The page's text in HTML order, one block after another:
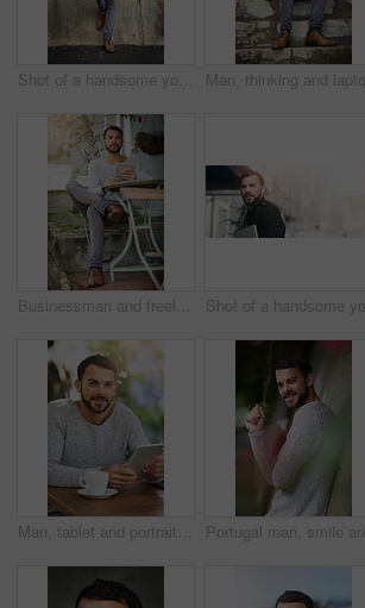
Shot of a handsome young man posing against an urban wall
Businessman and freelancer with tablet outdoors at cafe for email, typing and remote work. Male person, copywriter and technology for feedback, research and connection for blog article or seo content
Man, tablet and portrait in cafe with relax, social media app and internet connection for reading online news. Male person, smile and tech in restaurant with coffee, research and lens flare in Brazil